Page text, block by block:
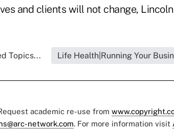
and clients will not change, Lincoln
Topics... Life Health|Running Your
academic re-use from
network.com. For more information visit